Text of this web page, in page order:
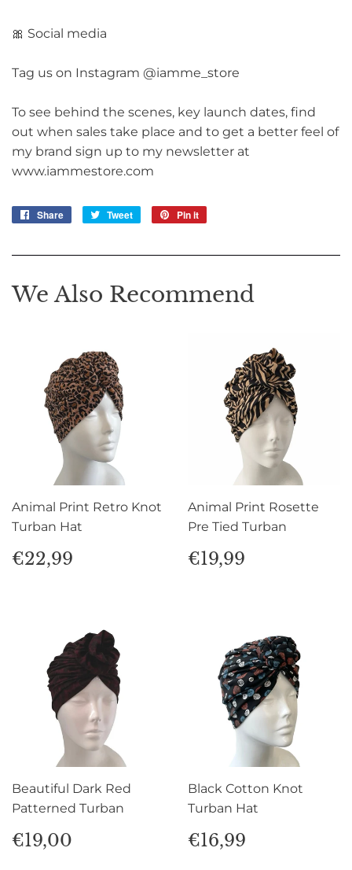
🎀 Social media
Tag us on Instagram @iamme_store
To see behind the scenes, key launch dates, find
out when sales take place and to get a better feel of
my brand sign up to my newsletter at
www.iammestore.com
Share
Share
Tweet
Tweet
Pin it
We Also Recommend
Animal Print Retro Knot
Turban Hat
Regular
price
€22,99
Animal Print Rosette
Pre Tied Turban
Regular
price
€19,99
Beautiful Dark Red
Patterned Turban
Regular
price
€19,00
Black Cotton Knot
Turban Hat
Regular
price
€16,99